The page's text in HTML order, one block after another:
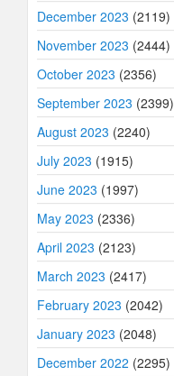
December 2023 (2119)
November 2023 (2444)
October 2023 (2356)
September 2023 (2399)
August 2023 (2240)
July 2023 (1915)
June 2023 (1997)
May 2023 (2336)
April 2023 (2123)
March 2023 (2417)
February 2023 (2042)
January 2023 (2048)
December 2022 (2295)